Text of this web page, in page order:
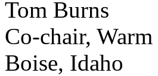
Tom Burns
Co-chair,
Boise, Idaho